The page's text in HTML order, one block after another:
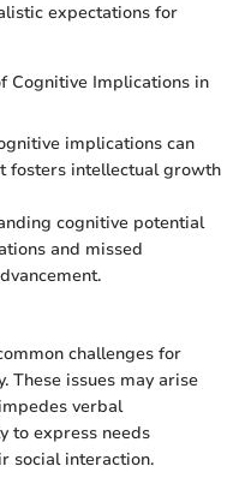
expectations for
Cognitive Implications in
implications can
fosters intellectual growth
cognitive potential
and missed
challenges for
These issues may arise
verbal
to express needs
social interaction.